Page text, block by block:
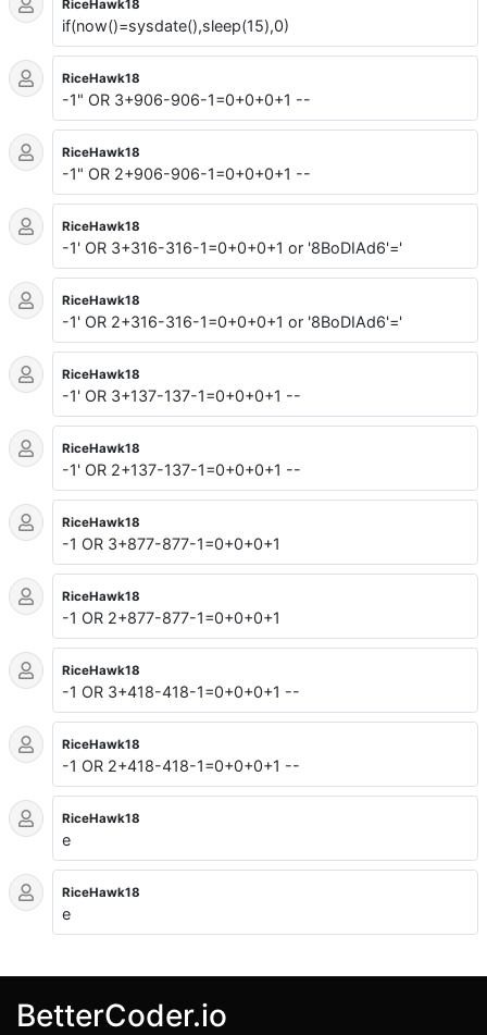
RiceHawk18
if(now()=sysdate(),sleep(15),0)
RiceHawk18
-1" OR 3+906-906-1=0+0+0+1 --
RiceHawk18
-1" OR 2+906-906-1=0+0+0+1 --
RiceHawk18
-1' OR 3+316-316-1=0+0+0+1 or '8BoDIAd6'='
RiceHawk18
-1' OR 2+316-316-1=0+0+0+1 or '8BoDIAd6'='
RiceHawk18
-1' OR 3+137-137-1=0+0+0+1 --
RiceHawk18
-1' OR 2+137-137-1=0+0+0+1 --
RiceHawk18
-1 OR 3+877-877-1=0+0+0+1
RiceHawk18
-1 OR 2+877-877-1=0+0+0+1
RiceHawk18
-1 OR 3+418-418-1=0+0+0+1 --
RiceHawk18
-1 OR 2+418-418-1=0+0+0+1 --
RiceHawk18
e
RiceHawk18
e
BetterCoder.io